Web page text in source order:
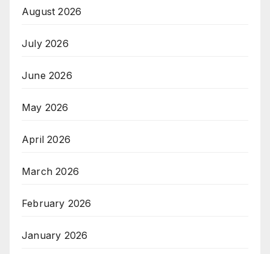
August 2026
July 2026
June 2026
May 2026
April 2026
March 2026
February 2026
January 2026